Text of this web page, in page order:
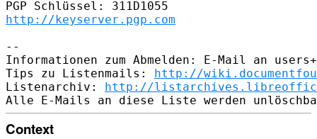
http://keyserver.pgp.com
--
Informationen zum Abmelden: E-Mail an
Tips zu Listenmails: http://
Listenarchiv: http://
Context